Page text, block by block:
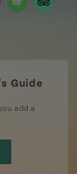
tourismpei/
user/
Guide
add a